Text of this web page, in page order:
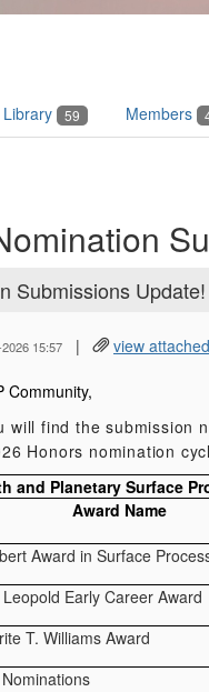
Library 59 Members
Submissions Update!
15:57 | view attached
Community,
will find the submission
Honors nomination
and Planetary Surface
Award Name
Award in Surface
Early Career Award
T. Williams Award